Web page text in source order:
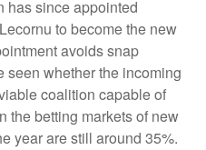
has since appointed
to become the new
avoids snap
seen whether the incoming
coalition capable of
the betting markets of new
year are still around 35%.